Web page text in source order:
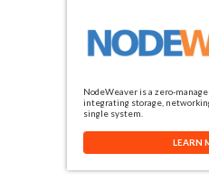
NodeWeaver is a zero-
integrating storage,
single system.
LEARN